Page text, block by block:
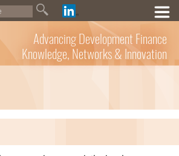
Advancing Development Finance
Knowledge, Networks & Innovation